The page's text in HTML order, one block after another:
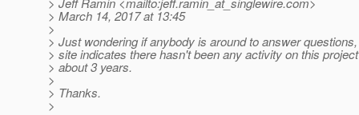
> March 14, 2017 at 13:45
>
> Just wondering if anybody is around to answer
> site indicates there hasn't been any activity on this
> about 3 years.
>
> Thanks.
>